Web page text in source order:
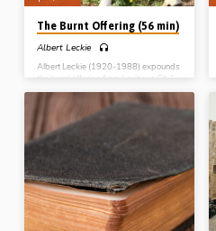
The Burnt Offering (56 min)
Albert Leckie
Albert Leckie (1920-1988) expounds
the burnt offering from Leviticus Ch 1
and outlines how it speaks of Christ
and His work on the cross. Complete
series: The Burnt Offering The Meal
Offering The Peace Offering The Sin
and Trespass Offerings